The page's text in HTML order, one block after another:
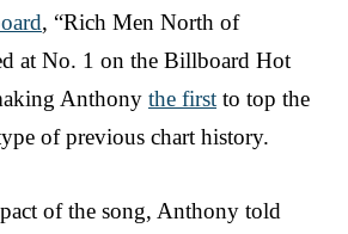
, “Rich Men North of
at No. 1 on the Billboard Hot
Anthony the first to top the
of previous chart history.
of the song, Anthony told